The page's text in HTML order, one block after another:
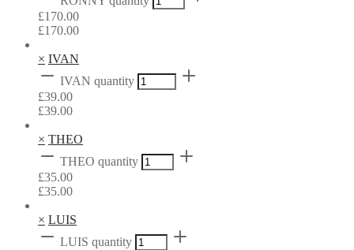
£170.00
£170.00
× IVAN
IVAN quantity
£39.00
£39.00
× THEO
THEO quantity
£35.00
£35.00
× LUIS
LUIS quantity